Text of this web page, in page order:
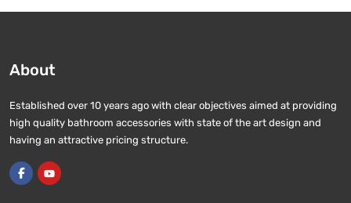
About
Established over 10 years ago with clear objectives aimed at providing
high quality bathroom accessories with state of the art design and
having an attractive pricing structure.